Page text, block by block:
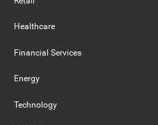
Healthcare
Financial Services
Energy
Technology